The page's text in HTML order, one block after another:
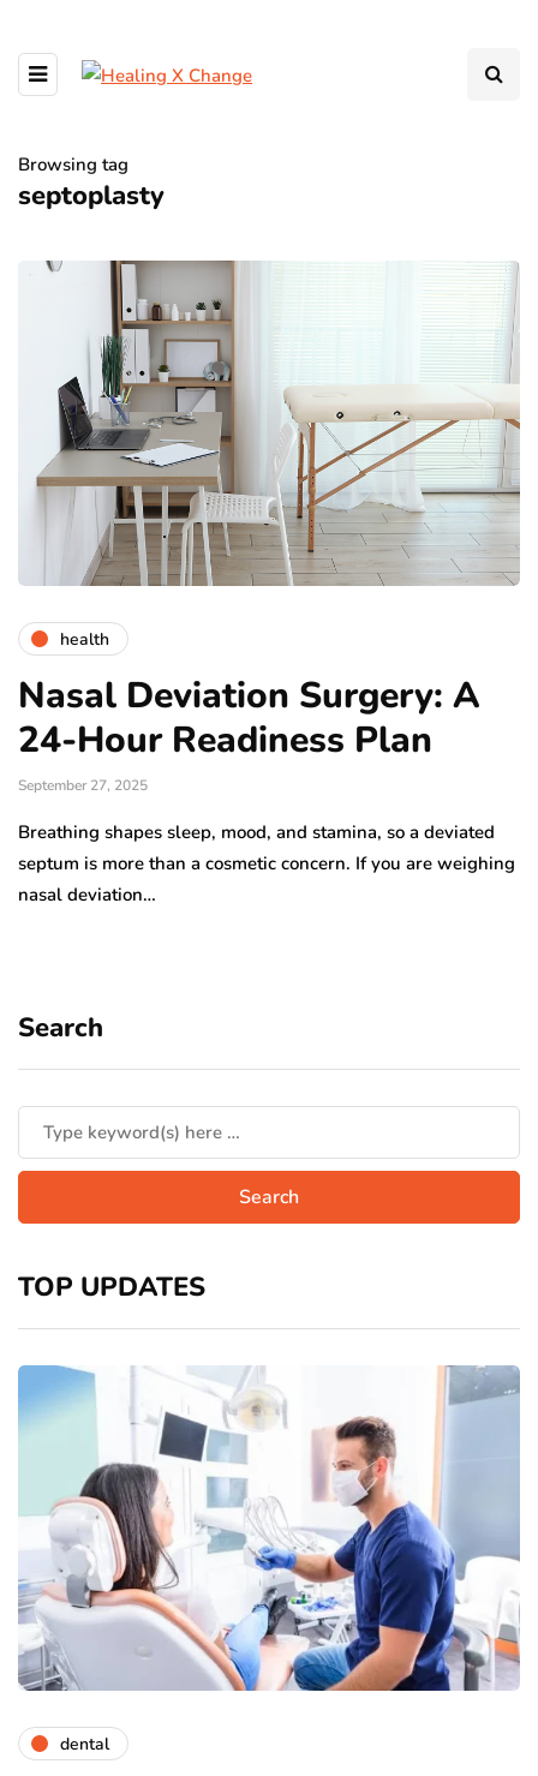
Browsing tag
septoplasty
health
Nasal Deviation Surgery: A
24-Hour Readiness Plan
September 27, 2025
Breathing shapes sleep, mood, and stamina, so a deviated
septum is more than a cosmetic concern. If you are weighing
nasal deviation…
Search
TOP UPDATES
dental